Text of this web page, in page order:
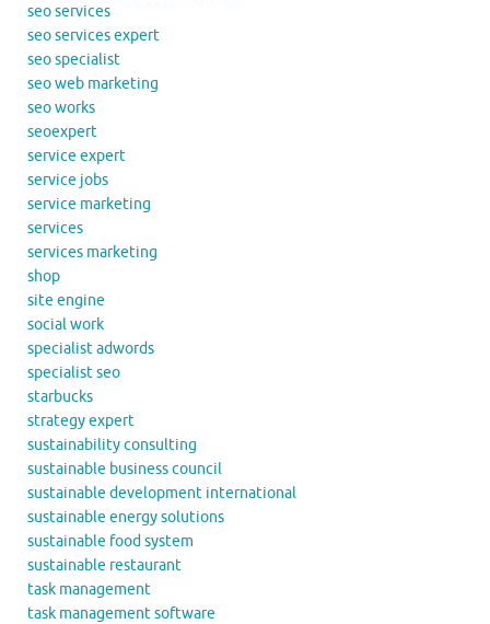
seo services
seo services expert
seo specialist
seo web marketing
seo works
seoexpert
service expert
service jobs
service marketing
services
services marketing
shop
site engine
social work
specialist adwords
specialist seo
starbucks
strategy expert
sustainability consulting
sustainable business council
sustainable development international
sustainable energy solutions
sustainable food system
sustainable restaurant
task management
task management software